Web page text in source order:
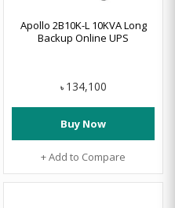
Apollo 2B10K-L 10KVA Long
Backup Online UPS
৳ 134,100
Buy Now
+ Add to Compare